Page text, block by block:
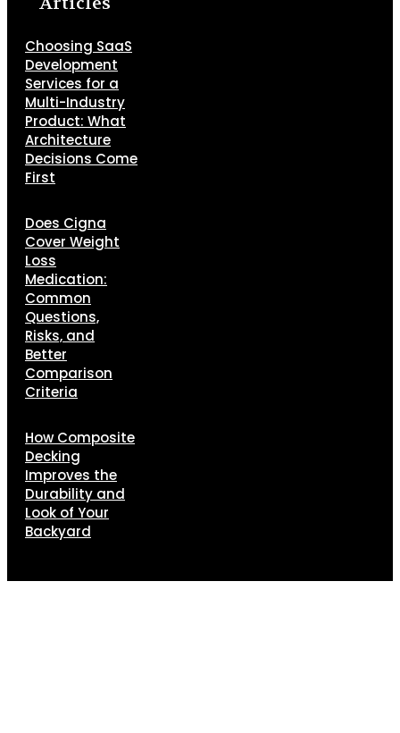
Choosing SaaS
Development
Services for a
Multi-Industry
Product: What
Architecture
Decisions Come
First
Does Cigna
Cover Weight
Loss
Medication:
Common
Questions,
Risks, and
Better
Comparison
Criteria
How Composite
Decking
Improves the
Durability and
Look of Your
Backyard